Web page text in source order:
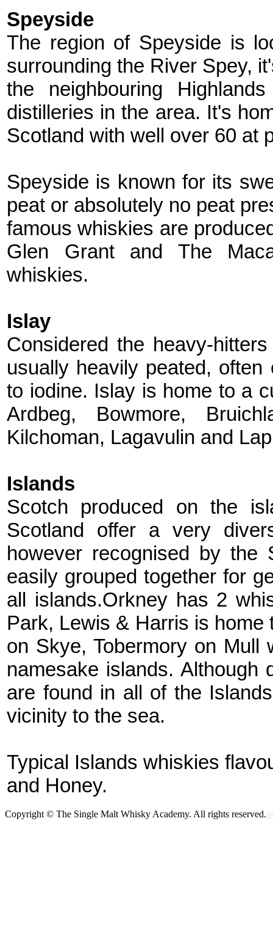
Speyside
The region of Speyside is
surrounding the River Spey,
the neighbouring
distilleries in the area. It's
Scotland with well over 60 at
Speyside is known for its
peat or absolutely no peat
famous whiskies are
Glen Grant and The
whiskies.
Islay
Considered the heavy-
usually heavily peated,
to iodine. Islay is home to a
Ardbeg, Bowmore,
Kilchoman, Lagavulin and
Islands
Scotch produced on the
Scotland offer a very
however recognised by the
easily grouped together for
all islands.Orkney has 2
Park, Lewis & Harris is home
on Skye, Tobermory on Mull
namesake islands. Although
are found in all of the
vicinity to the sea.
Typical Islands whiskies
and Honey.
Copyright © The Single Malt Whisky Academy. All rights reserved.